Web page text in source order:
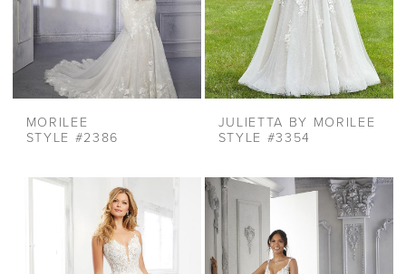
MORILEE
STYLE #2386
JULIETTA BY MORILEE
STYLE #3354